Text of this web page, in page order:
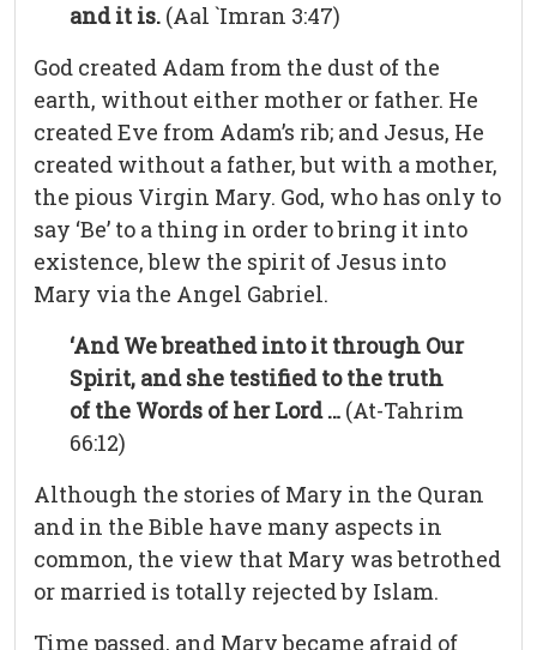
and it is. (Aal `Imran 3:47)
God created Adam from the dust of the
earth, without either mother or father. He
created Eve from Adam’s rib; and Jesus, He
created without a father, but with a mother,
the pious Virgin Mary. God, who has only to
say ‘Be’ to a thing in order to bring it into
existence, blew the spirit of Jesus into
Mary via the Angel Gabriel.
‘And We breathed into it through Our
Spirit, and she testified to the truth
of the Words of her Lord … (At-Tahrim
66:12)
Although the stories of Mary in the Quran
and in the Bible have many aspects in
common, the view that Mary was betrothed
or married is totally rejected by Islam.
Time passed, and Mary became afraid of